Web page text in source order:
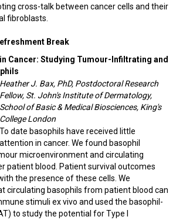
cross-talk between cancer cells and their
fibroblasts.
Break
Cancer: Studying Tumour-Infiltrating and
Heather J. Bax, PhD, Postdoctoral Research
Fellow, St. John's Institute of Dermatology,
School of Basic & Medical Biosciences, King's
College London
To date basophils have received little
attention in cancer. We found basophil
microenvironment and circulating
patient blood. Patient survival outcomes
the presence of these cells. We
circulating basophils from patient blood can
stimuli ex vivo and used the basophil-
to study the potential for Type I